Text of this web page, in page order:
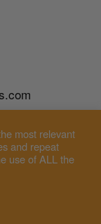
most relevant
and repeat
use of ALL the